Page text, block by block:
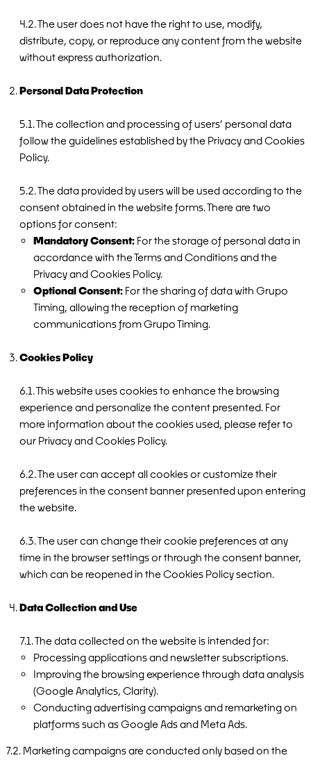
4.2. The user does not have the right to use, modify,
distribute, copy, or reproduce any content from the website
without express authorization.
Personal Data Protection
5.1. The collection and processing of users’ personal data
follow the guidelines established by the Privacy and Cookies
Policy.
5.2. The data provided by users will be used according to the
consent obtained in the website forms. There are two
options for consent:
Mandatory Consent: For the storage of personal data in
accordance with the Terms and Conditions and the
Privacy and Cookies Policy.
Optional Consent: For the sharing of data with Grupo
Timing, allowing the reception of marketing
communications from Grupo Timing.
Cookies Policy
6.1. This website uses cookies to enhance the browsing
experience and personalize the content presented. For
more information about the cookies used, please refer to
our Privacy and Cookies Policy.
6.2. The user can accept all cookies or customize their
preferences in the consent banner presented upon entering
the website.
6.3. The user can change their cookie preferences at any
time in the browser settings or through the consent banner,
which can be reopened in the Cookies Policy section.
Data Collection and Use
7.1. The data collected on the website is intended for:
Processing applications and newsletter subscriptions.
Improving the browsing experience through data analysis
(Google Analytics, Clarity).
Conducting advertising campaigns and remarketing on
platforms such as Google Ads and Meta Ads.
7.2. Marketing campaigns are conducted only based on the